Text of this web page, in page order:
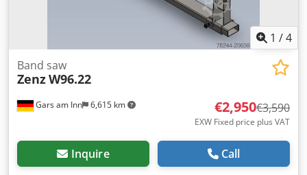
1 /4
Gars am Inn 6,615 km
Band saw
ZenzW96.22
€2,950€3,590
EXW Fixed price plus VAT
Inquire Call